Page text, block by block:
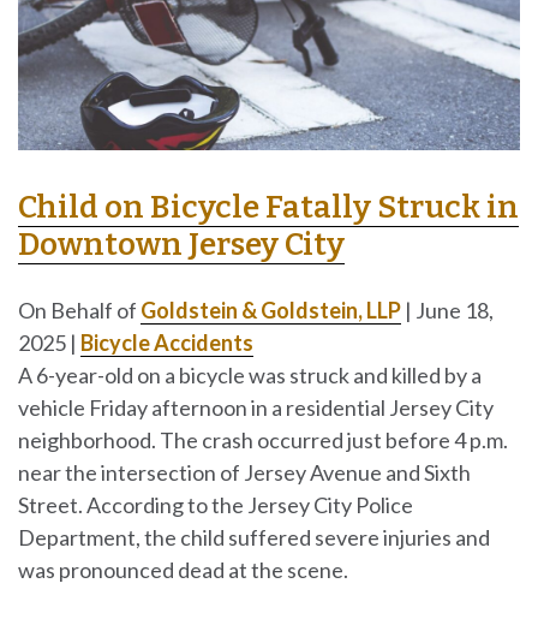
Child on Bicycle Fatally Struck in
Downtown Jersey City
On Behalf of Goldstein & Goldstein, LLP | June 18,
2025 | Bicycle Accidents
A 6-year-old on a bicycle was struck and killed by a
vehicle Friday afternoon in a residential Jersey City
neighborhood. The crash occurred just before 4 p.m.
near the intersection of Jersey Avenue and Sixth
Street. According to the Jersey City Police
Department, the child suffered severe injuries and
was pronounced dead at the scene.